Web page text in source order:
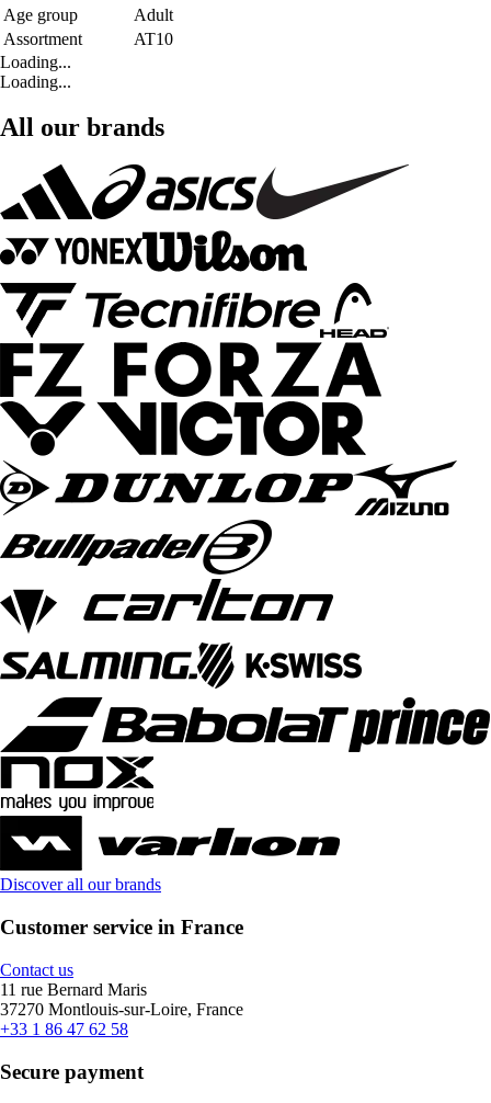
Age group
Adult
Assortment
AT10
Loading...
Loading...
All our brands
Discover all our brands
Customer service in France
Contact us
11 rue Bernard Maris
37270 Montlouis-sur-Loire, France
+33 1 86 47 62 58
Secure payment